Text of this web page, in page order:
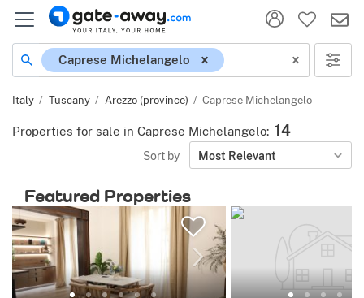
Location
Caprese Michelangelo
Italy Tuscany Arezzo (province) Caprese Michelangelo
Properties for sale in Caprese Michelangelo: 14
Sort by Most Relevant
Featured Properties